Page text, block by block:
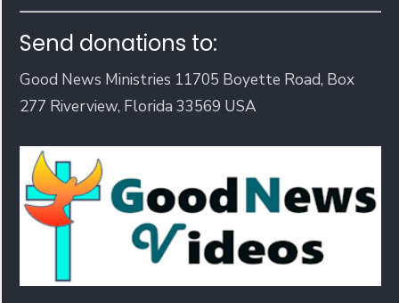
Send donations to:
Good News Ministries 11705 Boyette Road, Box
277 Riverview, Florida 33569 USA